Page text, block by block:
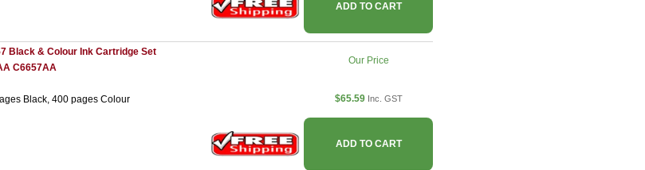
ADD TO CART
Black & Colour Ink Cartridge Set
C6657AA
Black, 400 pages Colour
Our Price
$65.59 Inc. GST
ADD TO CART